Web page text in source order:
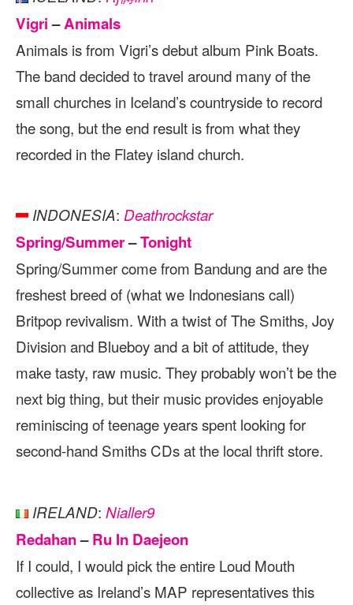
Vigri–Animals
Animals is from Vigri’s debut album Pink Boats.
The band decided to travel around many of the
small churches in Iceland’s countryside to record
the song, but the end result is from what they
recorded in the Flatey island church.
INDONESIA: Deathrockstar
Spring/Summer–Tonight
Spring/Summer come from Bandung and are the
freshest breed of (what we Indonesians call)
Britpop revivalism. With a twist of The Smiths, Joy
Division and Blueboy and a bit of attitude, they
make tasty, raw music. They probably won’t be the
next big thing, but their music provides enjoyable
reminiscing of teenage years spent looking for
second-hand Smiths CDs at the local thrift store.
IRELAND: Nialler9
Redahan–Ru In Daejeon
If I could, I would pick the entire Loud Mouth
collective as Ireland’s MAP representatives this